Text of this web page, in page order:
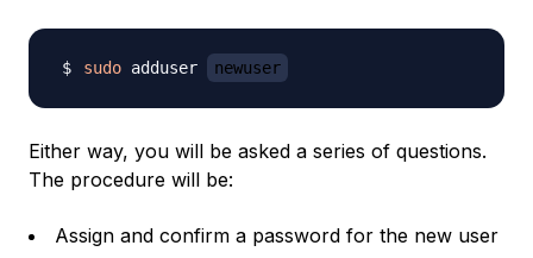
sudo adduser newuser
Either way, you will be asked a series of questions.
The procedure will be:
Assign and confirm a password for the new user